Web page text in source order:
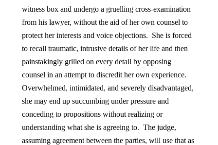
witness box and undergo a gruelling cross-examination
from his lawyer, without the aid of her own counsel to
protect her interests and voice objections. She is forced
to recall traumatic, intrusive details of her life and then
painstakingly grilled on every detail by opposing
counsel in an attempt to discredit her own experience.
Overwhelmed, intimidated, and severely disadvantaged,
she may end up succumbing under pressure and
conceding to propositions without realizing or
understanding what she is agreeing to. The judge,
assuming agreement between the parties, will use that as